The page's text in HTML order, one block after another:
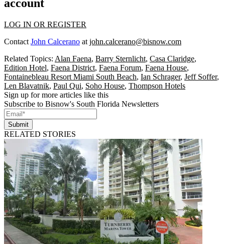
account
LOG IN OR REGISTER
Contact John Calcerano at john.calcerano@bisnow.com
Related Topics: Alan Faena, Barry Sternlicht, Casa Claridge,
Edition Hotel, Faena District, Faena Forum, Faena House,
Fontainebleau Resort Miami South Beach, Ian Schrager, Jeff Soffer,
Len Blavatnik, Paul Qui, Soho House, Thompson Hotels
Sign up for more articles like this
Subscribe to Bisnow's South Florida Newsletters
Submit
RELATED STORIES